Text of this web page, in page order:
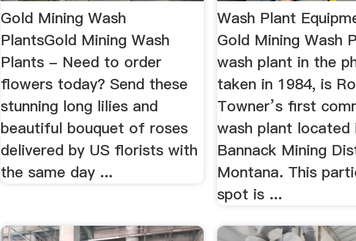
Gold Mining Wash
PlantsGold Mining Wash
Plants - Need to order
flowers today? Send these
stunning long lilies and
beautiful bouquet of roses
delivered by US florists with
the same day ...
Wash Plant
Gold Mining Wash
wash plant in the
taken in 1984, is
Towner’s first
wash plant located
Bannack Mining
Montana. This
spot is ...